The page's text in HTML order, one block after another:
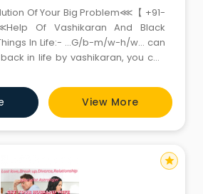
Of Your Big Problem⋘【 +91-
Of Vashikaran And Black
In Life:- …G/b-m/w-h/w… can
in life by vashikaran, you can
if you want to get help of
black-magic apply &
baba ji so
View More
star